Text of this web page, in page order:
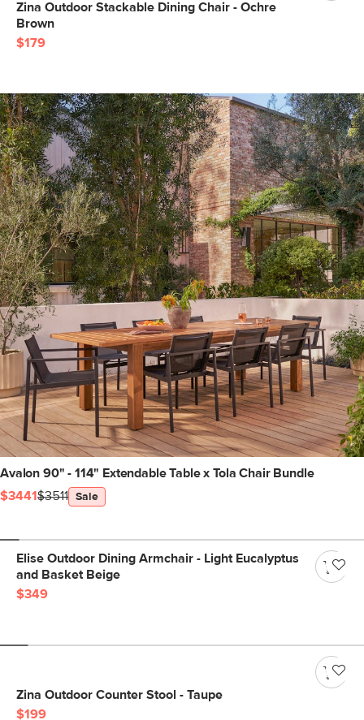
Zina Outdoor Stackable Dining Chair - Ochre
Brown
$179
Avalon 90" - 114" Extendable Table x Tola Chair Bundle
$3441$3511 Sale
Elise Outdoor Dining Armchair - Light Eucalyptus
and Basket Beige
$349
Zina Outdoor Counter Stool - Taupe
$199